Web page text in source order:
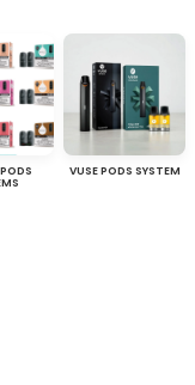
VUSE PODS SYSTEM